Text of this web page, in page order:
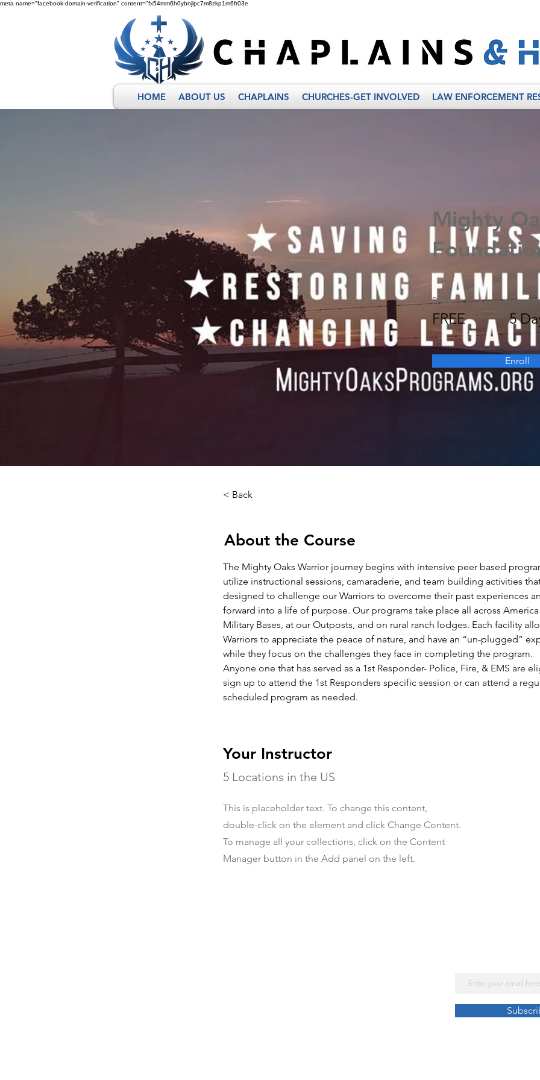
meta name="facebook-domain-verification" content="fx54mm6h0ybnjlpc7m8zkp1m6fr03e
HOME ABOUT US CHAPLAINS CHURCHES-GET INVOLVED LAW ENFORCEMENT
Mighty
Price
FREE 5
Enroll
< Back
About the Course
The Mighty Oaks Warrior journey begins with intensive peer based
utilize instructional sessions, camaraderie, and team building activities
designed to challenge our Warriors to overcome their past experiences
forward into a life of purpose. Our programs take place all across
Military Bases, at our Outposts, and on rural ranch lodges. Each facility
Warriors to appreciate the peace of nature, and have an “un-plugged”
while they focus on the challenges they face in completing the program.
Anyone one that has served as a 1st Responder- Police, Fire, & EMS are
sign up to attend the 1st Responders specific session or can attend a
scheduled program as needed.
Your Instructor
5 Locations in the US
This is placeholder text. To change this content,
double-click on the element and click Change Content.
To manage all your collections, click on the Content
Manager button in the Add panel on the left.